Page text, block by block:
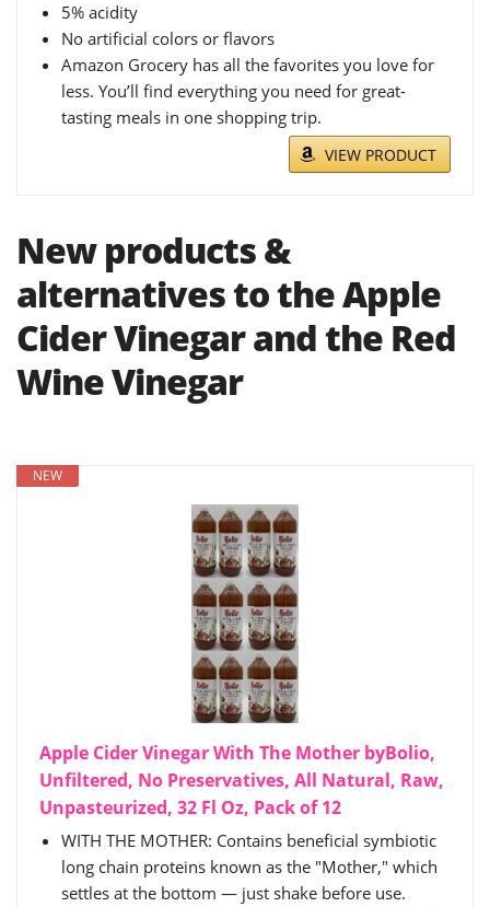
5% acidity
No artificial colors or flavors
Amazon Grocery has all the favorites you love for
less. You’ll find everything you need for great-
tasting meals in one shopping trip.
VIEW PRODUCT
New products &
alternatives to the Apple
Cider Vinegar and the Red
Wine Vinegar
NEW
Apple Cider Vinegar With The Mother byBolio,
Unfiltered, No Preservatives, All Natural, Raw,
Unpasteurized, 32 Fl Oz, Pack of 12
WITH THE MOTHER: Contains beneficial symbiotic
long chain proteins known as the "Mother," which
settles at the bottom — just shake before use.